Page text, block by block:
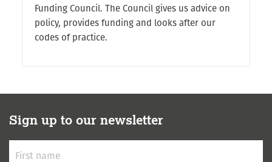
Funding Council. The Council gives us advice on
policy, provides funding and looks after our
codes of practice.
Sign up to our newsletter